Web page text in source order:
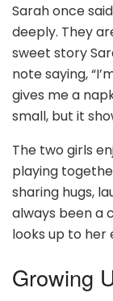
Sarah once
deeply. They
sweet story
note saying,
gives me a
small, but it
The two girls
playing
sharing hugs,
always been a
looks up to her
Growing